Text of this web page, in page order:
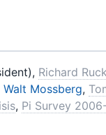
Richard
Walt Mossberg,
, Pi Survey